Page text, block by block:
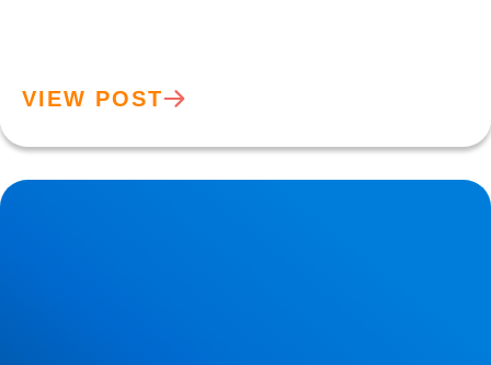
VIEW POST
Hypermobility: What Does it Mean if Your Joints are too
Flexibile?